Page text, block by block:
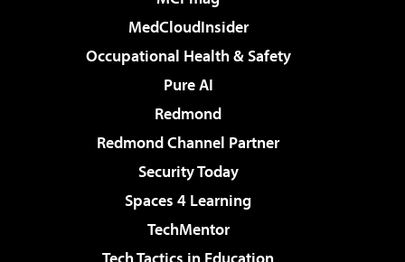
MedCloudInsider
Occupational Health & Safety
Pure AI
Redmond
Redmond Channel Partner
Security Today
Spaces 4 Learning
TechMentor